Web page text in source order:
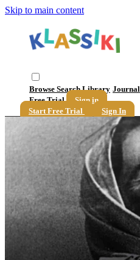
Skip to main content
Browse SearchLibrary Journal
Free Trial
Sign in
Start Free Trial
Sign In